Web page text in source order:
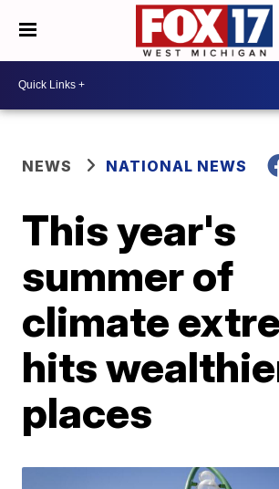
NEWS NATIONAL NEWS
This year's
summer of
climate
hits
places